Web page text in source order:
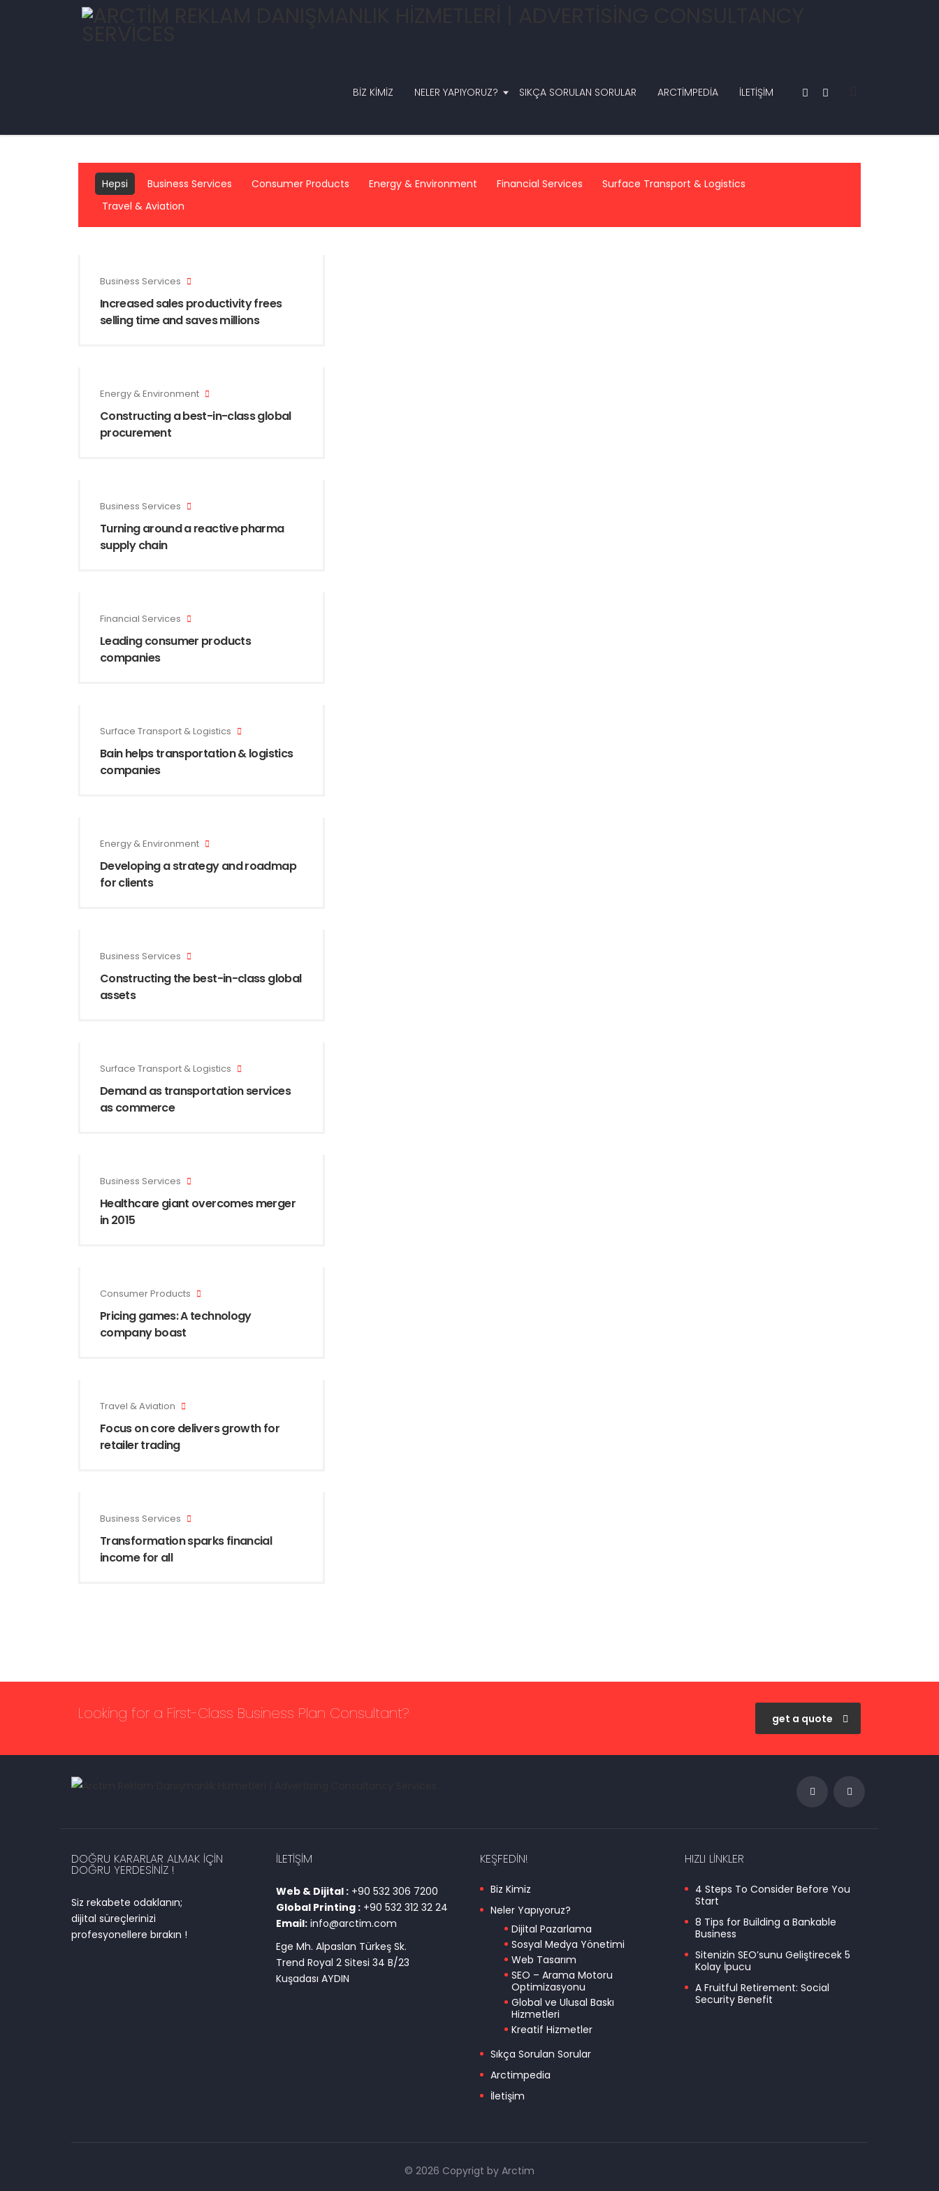
BIZ KIMIZ NELER YAPIYORUZ? SIKÇA SORULAN SORULAR ARCTIMPEDIA İLETIŞIM
Hepsi Business Services Consumer Products Energy & Environment Financial Services
Surface Transport & Logistics
Travel & Aviation
Business Services
Increased sales productivity frees
selling time and saves millions
Energy & Environment
Constructing a best-in-class global
procurement
Business Services
Turning around a reactive pharma
supply chain
Financial Services
Leading consumer products
companies
Surface Transport & Logistics
Bain helps transportation & logistics
companies
Energy & Environment
Developing a strategy and roadmap
for clients
Business Services
Constructing the best-in-class global
assets
Surface Transport & Logistics
Demand as transportation services
as commerce
Business Services
Healthcare giant overcomes merger
in 2015
Consumer Products
Pricing games: A technology
company boast
Travel & Aviation
Focus on core delivers growth for
retailer trading
Business Services
Transformation sparks financial
income for all
Looking for a First-Class Business Plan Consultant? get a quote
DOĞRU KARARLAR ALMAK IÇIN
DOĞRU YERDESINIZ !
Siz rekabete odaklanın;
dijital süreçlerinizi
profesyonellere bırakın !
İLETIŞIM
Web & Dijital :+90 532 306 7200
Global Printing :+90 532 312 32 24
Email:info@arctim.com
Ege Mh. Alpaslan Türkeş Sk.
Trend Royal 2 Sitesi 34 B/23
Kuşadası AYDIN
KEŞFEDIN!
Biz Kimiz
Neler Yapıyoruz?
Dijital Pazarlama
Sosyal Medya Yönetimi
Web Tasarım
SEO – Arama Motoru
Optimizasyonu
Global ve Ulusal Baskı
Hizmetleri
Kreatif Hizmetler
Sıkça Sorulan Sorular
Arctimpedia
İletişim
HIZLI LINKLER
4 Steps To Consider Before You
Start
8 Tips for Building a Bankable
Business
Sitenizin SEO’sunu Geliştirecek 5
Kolay İpucu
A Fruitful Retirement: Social
Security Benefit
© 2026 Copyrigt by Arctim